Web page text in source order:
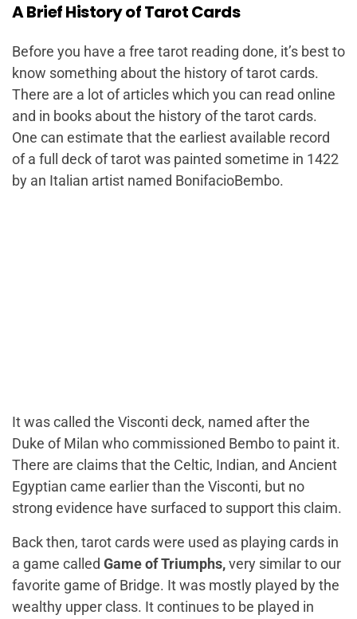
A Brief History of Tarot Cards
Before you have a free tarot reading done, it’s best to
know something about the history of tarot cards.
There are a lot of articles which you can read online
and in books about the history of the tarot cards.
One can estimate that the earliest available record
of a full deck of tarot was painted sometime in 1422
by an Italian artist named BonifacioBembo.
It was called the Visconti deck, named after the
Duke of Milan who commissioned Bembo to paint it.
There are claims that the Celtic, Indian, and Ancient
Egyptian came earlier than the Visconti, but no
strong evidence have surfaced to support this claim.
Back then, tarot cards were used as playing cards in
a game called Game of Triumphs,very similar to our
favorite game of Bridge. It was mostly played by the
wealthy upper class. It continues to be played in